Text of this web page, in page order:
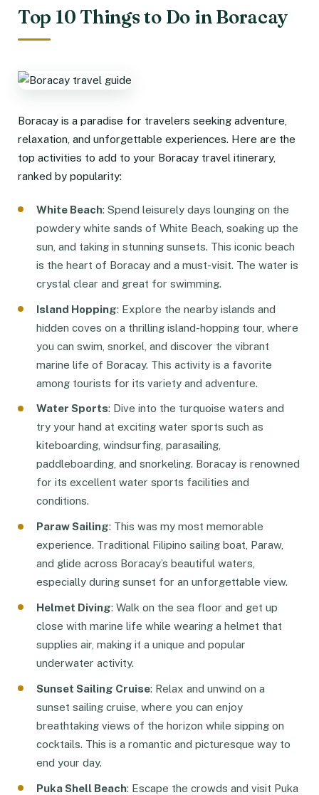
Top 10 Things to Do in Boracay
Boracay is a paradise for travelers seeking adventure,
relaxation, and unforgettable experiences. Here are the
top activities to add to your Boracay travel itinerary,
ranked by popularity:
White Beach: Spend leisurely days lounging on the
powdery white sands of White Beach, soaking up the
sun, and taking in stunning sunsets. This iconic beach
is the heart of Boracay and a must-visit. The water is
crystal clear and great for swimming.
Island Hopping: Explore the nearby islands and
hidden coves on a thrilling island-hopping tour, where
you can swim, snorkel, and discover the vibrant
marine life of Boracay. This activity is a favorite
among tourists for its variety and adventure.
Water Sports: Dive into the turquoise waters and
try your hand at exciting water sports such as
kiteboarding, windsurfing, parasailing,
paddleboarding, and snorkeling. Boracay is renowned
for its excellent water sports facilities and
conditions.
Paraw Sailing: This was my most memorable
experience. Traditional Filipino sailing boat, Paraw,
and glide across Boracay’s beautiful waters,
especially during sunset for an unforgettable view.
Helmet Diving: Walk on the sea floor and get up
close with marine life while wearing a helmet that
supplies air, making it a unique and popular
underwater activity.
Sunset Sailing Cruise: Relax and unwind on a
sunset sailing cruise, where you can enjoy
breathtaking views of the horizon while sipping on
cocktails. This is a romantic and picturesque way to
end your day.
Puka Shell Beach: Escape the crowds and visit Puka